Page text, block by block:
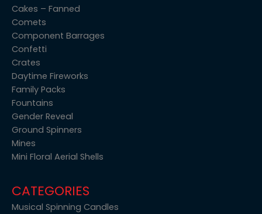
Cakes – Fanned
Comets
Component Barrages
Confetti
Crates
Daytime Fireworks
Family Packs
Fountains
Gender Reveal
Ground Spinners
Mines
Mini Floral Aerial Shells
CATEGORIES
Musical Spinning Candles